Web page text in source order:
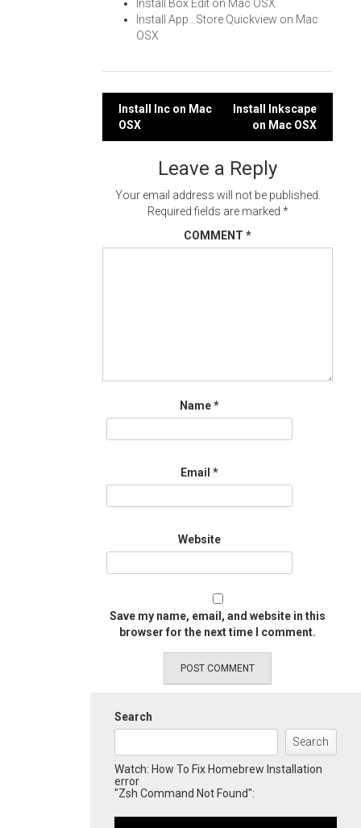
Install Box Edit on Mac OSX
Install App...Store Quickview on Mac
OSX
Post
navigation
Install Inc on Mac
OSX
Install Inkscape
on Mac OSX
Leave a Reply
Your email address will not be published.
Required fields are marked *
COMMENT *
Name*
Email *
Website
Save my name, email, and website in this
browser for the next time I comment.
Search
Search
Watch: How To Fix Homebrew Installation
error
"Zsh Command Not Found":